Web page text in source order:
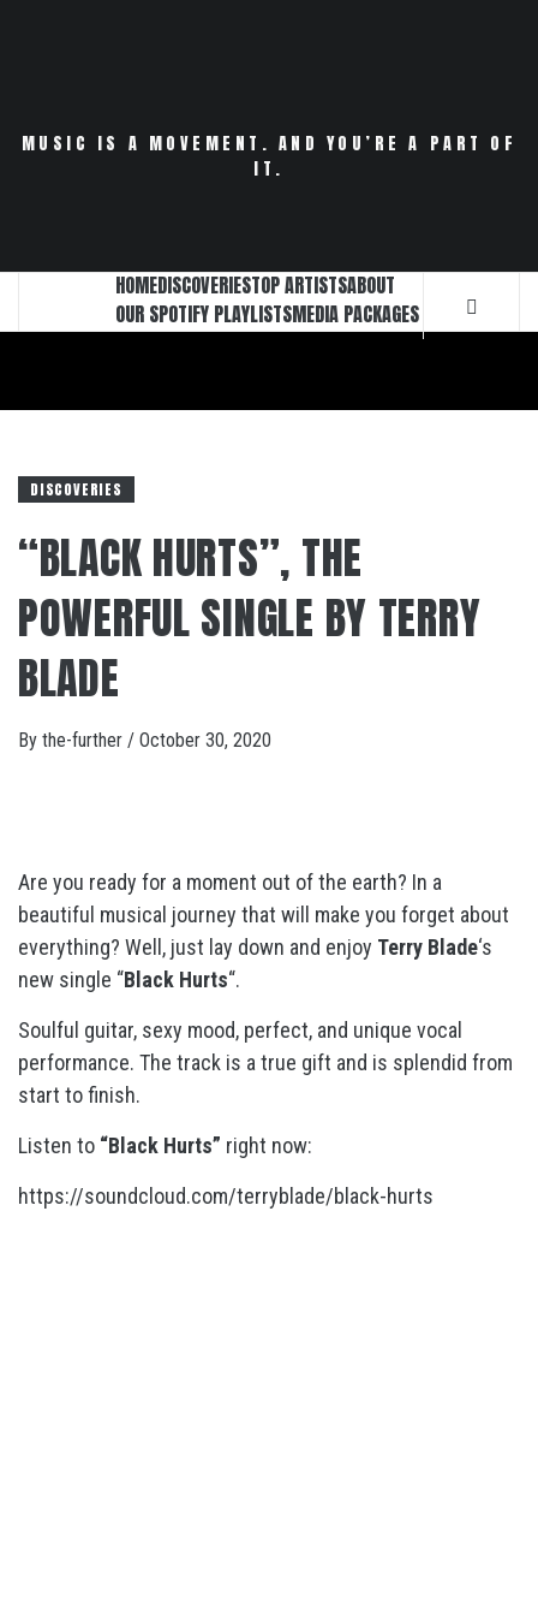
MUSIC IS A MOVEMENT. AND YOU’RE A PART OF
IT.
HOMEDISCOVERIESTOP ARTISTSABOUT
OUR SPOTIFY PLAYLISTSMEDIA PACKAGES
DISCOVERIES
“BLACK HURTS”, THE
POWERFUL SINGLE BY TERRY
BLADE
By the-further / October 30, 2020
Are you ready for a moment out of the earth? In a
beautiful musical journey that will make you forget about
everything? Well, just lay down and enjoy Terry Blade‘s
new single “Black Hurts“.
Soulful guitar, sexy mood, perfect, and unique vocal
performance. The track is a true gift and is splendid from
start to finish.
Listen to “Black Hurts” right now:
https://soundcloud.com/terryblade/black-hurts